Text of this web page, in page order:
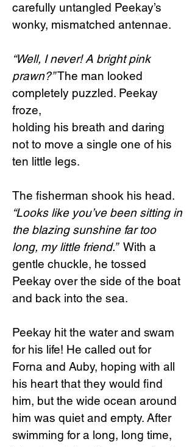
carefully untangled Peekay’s
wonky, mismatched antennae.
“Well, I never! A bright pink
prawn?”The man looked
completely puzzled. Peekay
froze,
holding his breath and daring
not to move a single one of his
ten little legs.
The fisherman shook his head.
“Looks like you’ve been sitting in
the blazing sunshine far too
long, my little friend.” With a
gentle chuckle, he tossed
Peekay over the side of the boat
and back into the sea.
Peekay hit the water and swam
for his life! He called out for
Forna and Auby, hoping with all
his heart that they would find
him, but the wide ocean around
him was quiet and empty. After
swimming for a long, long time,